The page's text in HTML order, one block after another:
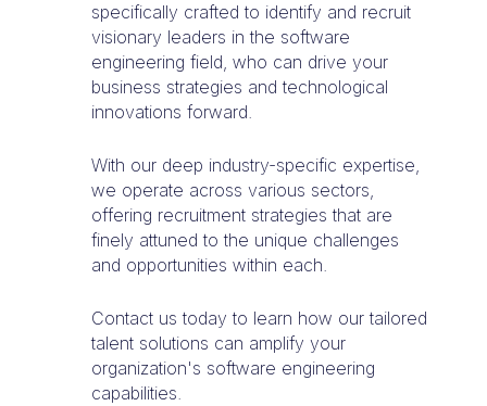
specifically crafted to identify and recruit
visionary leaders in the software
engineering field, who can drive your
business strategies and technological
innovations forward.
With our deep industry-specific expertise,
we operate across various sectors,
offering recruitment strategies that are
finely attuned to the unique challenges
and opportunities within each.
Contact us today to learn how our tailored
talent solutions can amplify your
organization's software engineering
capabilities.